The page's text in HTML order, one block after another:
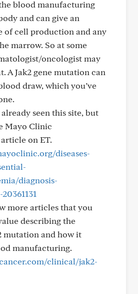
blood manufacturing
and can give an
of cell production and any
marrow. So at some
oncologist may
A Jak2 gene mutation can
draw, which you’ve
seen this site, but
Mayo Clinic
on ET.
diseases-
diagnosis-
more articles that you
describing the
mutation and how it
manufacturing.
clinical/jak2-